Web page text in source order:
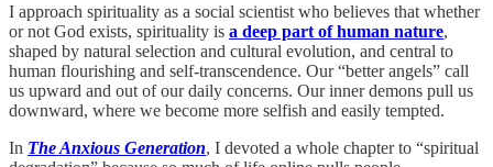
I approach spirituality as a social scientist who believes that whether
or not God exists, spirituality is a deep part of human nature,
shaped by natural selection and cultural evolution, and central to
human flourishing and self-transcendence. Our “better angels” call
us upward and out of our daily concerns. Our inner demons pull us
downward, where we become more selfish and easily tempted.
In The Anxious Generation, I devoted a whole chapter to “spiritual